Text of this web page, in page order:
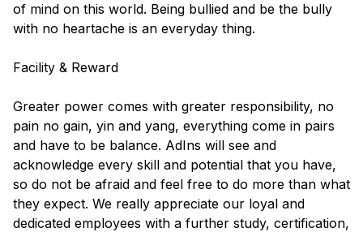
of mind on this world. Being bullied and be the bully
with no heartache is an everyday thing.
Facility & Reward
Greater power comes with greater responsibility, no
pain no gain, yin and yang, everything come in pairs
and have to be balance. AdIns will see and
acknowledge every skill and potential that you have,
so do not be afraid and feel free to do more than what
they expect. We really appreciate our loyal and
dedicated employees with a further study, certification,